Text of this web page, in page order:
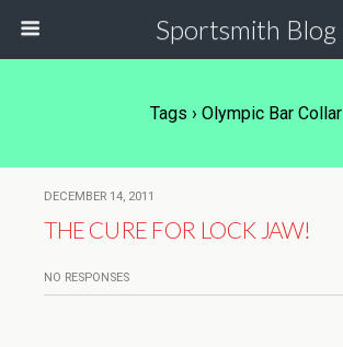
Sportsmith Blog
Tags › Olympic Bar Collar
DECEMBER 14, 2011
THE CURE FOR LOCK JAW!
NO RESPONSES